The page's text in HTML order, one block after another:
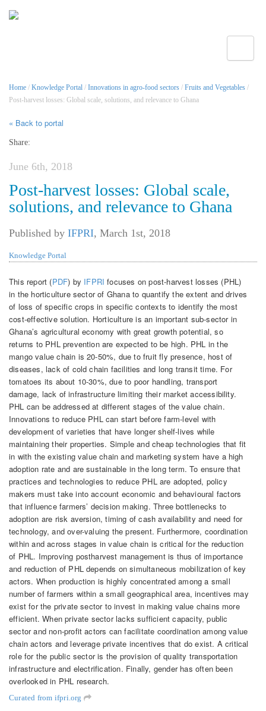
Home / Knowledge Portal / Innovations in agro-food sectors / Fruits and Vegetables /
Post-harvest losses: Global scale, solutions, and relevance to Ghana
« Back to portal
Share:
June 6th, 2018
Post-harvest losses: Global scale,
solutions, and relevance to Ghana
Published by IFPRI, March 1st, 2018
Knowledge Portal
This report (PDF) by IFPRI focuses on post-harvest losses (PHL)
in the horticulture sector of Ghana to quantify the extent and drives
of loss of specific crops in specific contexts to identify the most
cost-effective solution. Horticulture is an important sub-sector in
Ghana’s agricultural economy with great growth potential, so
returns to PHL prevention are expected to be high. PHL in the
mango value chain is 20-50%, due to fruit fly presence, host of
diseases, lack of cold chain facilities and long transit time. For
tomatoes its about 10-30%, due to poor handling, transport
damage, lack of infrastructure limiting their market accessibility.
PHL can be addressed at different stages of the value chain.
Innovations to reduce PHL can start before farm-level with
development of varieties that have longer shelf-lives while
maintaining their properties. Simple and cheap technologies that fit
in with the existing value chain and marketing system have a high
adoption rate and are sustainable in the long term. To ensure that
practices and technologies to reduce PHL are adopted, policy
makers must take into account economic and behavioural factors
that influence farmers’ decision making. Three bottlenecks to
adoption are risk aversion, timing of cash availability and need for
technology, and over-valuing the present. Furthermore, coordination
within and across stages in value chain is critical for the reduction
of PHL. Improving postharvest management is thus of importance
and reduction of PHL depends on simultaneous mobilization of key
actors. When production is highly concentrated among a small
number of farmers within a small geographical area, incentives may
exist for the private sector to invest in making value chains more
efficient. When private sector lacks sufficient capacity, public
sector and non-profit actors can facilitate coordination among value
chain actors and leverage private incentives that do exist. A critical
role for the public sector is the provision of quality transportation
infrastructure and electrification. Finally, gender has often been
overlooked in PHL research.
Curated from ifpri.org